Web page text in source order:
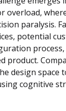
overload,
paralysis.
potential
product.
design space
cognitive